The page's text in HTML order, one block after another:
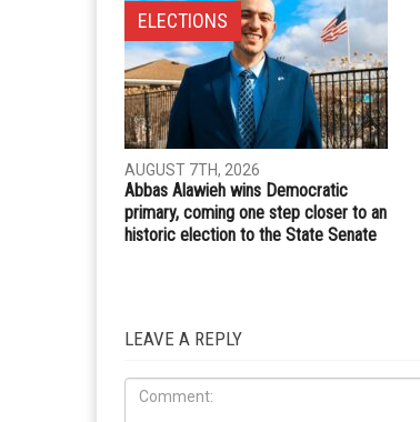
ELECTIONS
AUGUST 7TH, 2026
Abbas Alawieh wins Democratic
primary, coming one step closer to an
historic election to the State Senate
LEAVE A REPLY